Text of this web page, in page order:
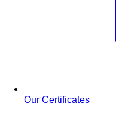
Our Certificates